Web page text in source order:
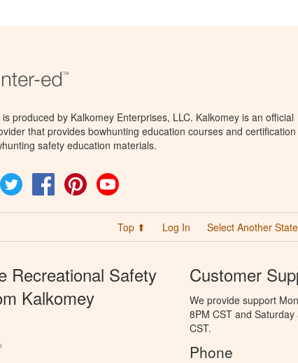
produced by Kalkomey Enterprises, LLC. Kalkomey is an official
that provides bowhunting education courses and certification
safety education materials.
Twitter FacebookPinterest
Top ⬆ Log In Select Another
Recreational Safety
Kalkomey
Customer
We provide support
8PM CST and
CST.
Phone